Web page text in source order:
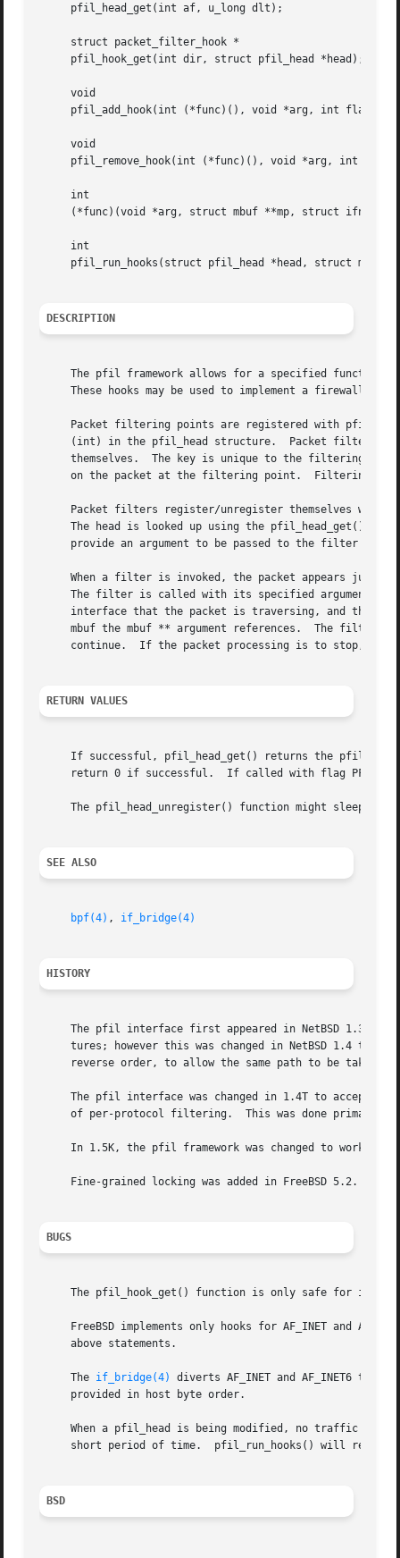
     pfil_head_get(int af, u_long dlt);
     struct packet_filter_hook *
     pfil_hook_get(int dir, struct pfil_head *head);
     void
pfil_add_hook(int (*func)(), void *arg, int flags,
     void
pfil_remove_hook(int (*func)(), void *arg, int
     int
(*func)(void *arg, struct mbuf **mp, struct ifnet
     int
pfil_run_hooks(struct pfil_head *head, struct mbuf
DESCRIPTION
The pfil framework allows for a specified function
These hooks may be used to implement a firewall or
Packet filtering points are registered with pfil_head_register().	Filtering points are identified by a key
     (int) in the pfil_head structure.	Packet filters use the key and data link type to look up the filtering point with which they register
themselves.  The key is unique to the filtering
on the packet at the filtering point.  Filtering
Packet filters register/unregister themselves with
The head is looked up using the pfil_head_get()
provide an argument to be passed to the filter when
When a filter is invoked, the packet appears just as if it ``came off the wire''.	That
The filter is called with its specified argument,
interface that the packet is traversing, and the
mbuf the mbuf ** argument references.  The filter
     continue.	If the packet processing is to stop, it is the responsibility of the filter to free the packet.
RETURN VALUES
If successful, pfil_head_get() returns the
return 0 if successful.  If called with flag
     The pfil_head_unregister() function might sleep!
SEE ALSO
bpf(4) , if_bridge(4)
HISTORY
The pfil interface first appeared in NetBSD 1.3.
tures; however this was changed in NetBSD 1.4 to
reverse order, to allow the same path to be taken,
The pfil interface was changed in 1.4T to accept a
of per-protocol filtering.  This was done primarily
In 1.5K, the pfil framework was changed to work
     Fine-grained locking was added in FreeBSD 5.2.
BUGS
The pfil_hook_get() function is only safe for
FreeBSD implements only hooks for AF_INET and
     above statements.
     The
if_bridge(4)
diverts AF_INET and AF_INET6
     provided in host byte order.
When a pfil_head is being modified, no traffic is
short period of time.  pfil_run_hooks() will return
BSD